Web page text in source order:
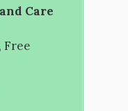
Care
Free